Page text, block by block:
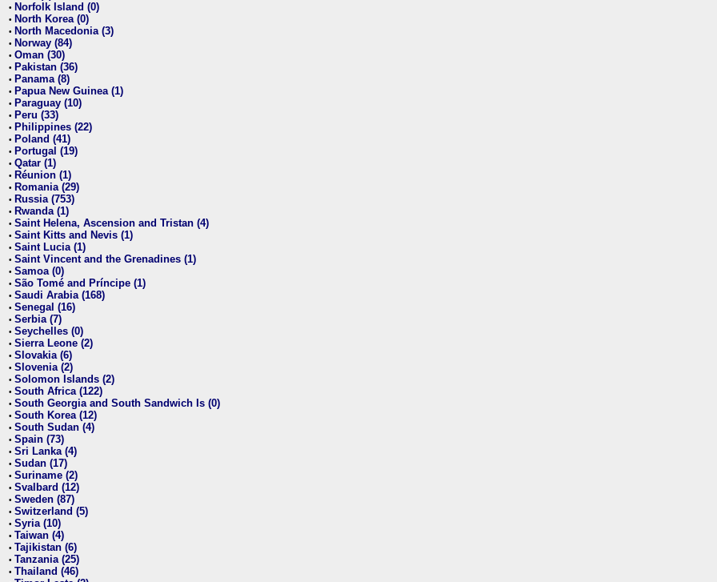
• Norfolk Island (0)
• North Korea (0)
• North Macedonia (3)
• Norway (84)
• Oman (30)
• Pakistan (36)
• Panama (8)
• Papua New Guinea (1)
• Paraguay (10)
• Peru (33)
• Philippines (22)
• Poland (41)
• Portugal (19)
• Qatar (1)
• Réunion (1)
• Romania (29)
• Russia (753)
• Rwanda (1)
• Saint Helena, Ascension and Tristan (4)
• Saint Kitts and Nevis (1)
• Saint Lucia (1)
• Saint Vincent and the Grenadines (1)
• Samoa (0)
• São Tomé and Príncipe (1)
• Saudi Arabia (168)
• Senegal (16)
• Serbia (7)
• Seychelles (0)
• Sierra Leone (2)
• Slovakia (6)
• Slovenia (2)
• Solomon Islands (2)
• South Africa (122)
• South Georgia and South Sandwich Is (0)
• South Korea (12)
• South Sudan (4)
• Spain (73)
• Sri Lanka (4)
• Sudan (17)
• Suriname (2)
• Svalbard (12)
• Sweden (87)
• Switzerland (5)
• Syria (10)
• Taiwan (4)
• Tajikistan (6)
• Tanzania (25)
• Thailand (46)